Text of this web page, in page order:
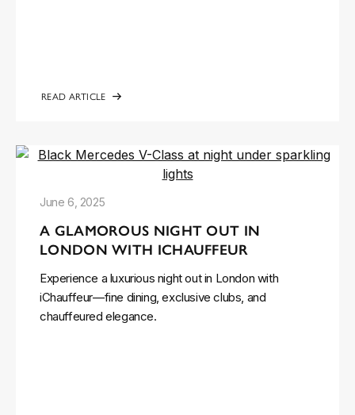
READ ARTICLE
June 6, 2025
A GLAMOROUS NIGHT OUT IN
LONDON WITH ICHAUFFEUR
Experience a luxurious night out in London with
iChauffeur—fine dining, exclusive clubs, and
chauffeured elegance.